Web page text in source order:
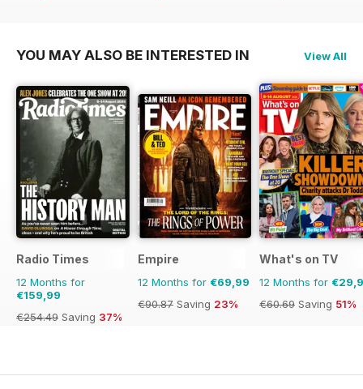
YOU MAY ALSO BE INTERESTED IN View All
Radio Times
12 Months for
€159,99
€254.49 Saving 37%
Empire
12 Months for €69,99
€90.87 Saving 23%
What's on TV
12 Months for
€60.69 Saving 51%